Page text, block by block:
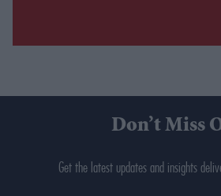
Don’t Miss
Get the latest updates and insights